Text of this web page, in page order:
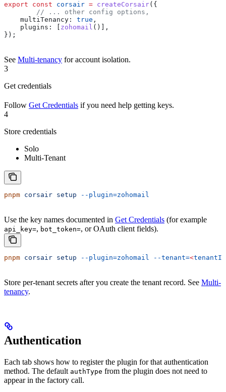
export const corsair = createCorsair({
	// ... other config options,
    multiTenancy:
true ,
    plugins:
zohomail ()],
});
See Multi-tenancy for account isolation.
3
Get credentials
Follow Get Credentials if you need help getting keys.
4
Store credentials
Solo
Multi-Tenant
pnpm corsair setup --plugin=zohomail
Use the key names documented in Get Credentials (for example
api_key=, bot_token=, or OAuth client fields).
pnpm corsair setup --plugin=zohomail --tenant=<tenantId
Store per-tenant secrets after you create the tenant record. See Multi-
tenancy.
Authentication
Each tab shows how to register the plugin for that authentication
method. The default authType from the plugin does not need to
appear in the factory call.